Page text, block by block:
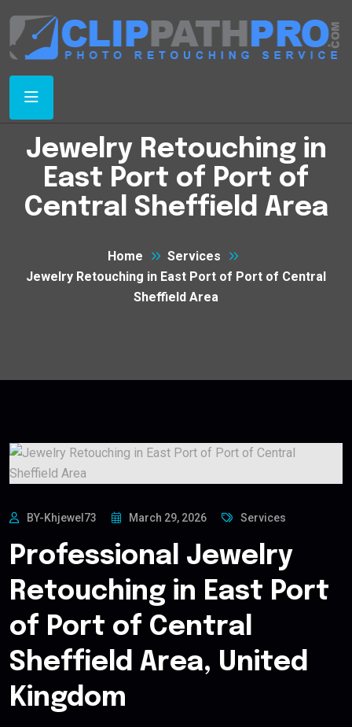
Jewelry Retouching in
East Port of Port of
Central Sheffield Area
Home
Services
Jewelry Retouching in East Port of Port of Central
Sheffield Area
BY-Khjewel73 March 29, 2026 Services
Professional Jewelry
Retouching in East Port
of Port of Central
Sheffield Area, United
Kingdom